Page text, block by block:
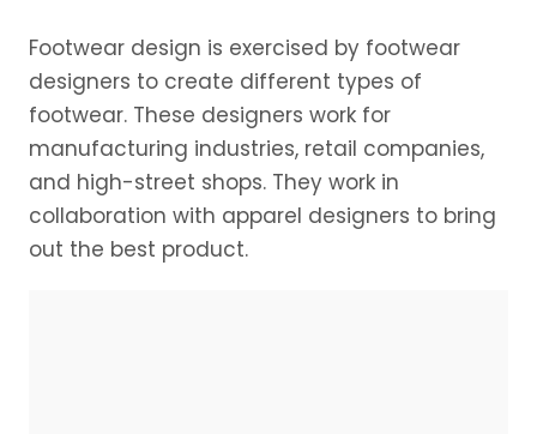
Footwear design is exercised by footwear
designers to create different types of
footwear. These designers work for
manufacturing industries, retail companies,
and high-street shops. They work in
collaboration with apparel designers to bring
out the best product.